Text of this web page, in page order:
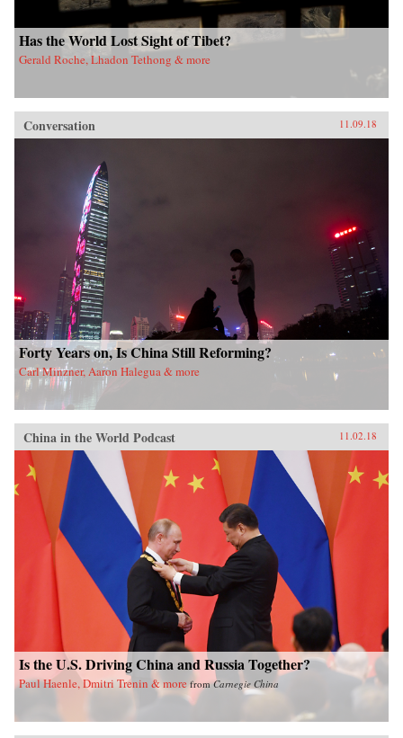
Has the World Lost Sight of Tibet?
Gerald Roche, Lhadon Tethong & more
Conversation 11.09.18
Forty Years on, Is China Still Reforming?
Carl Minzner, Aaron Halegua & more
China in the World Podcast 11.02.18
Is the U.S. Driving China and Russia Together?
Paul Haenle, Dmitri Trenin & more fromCarnegie China